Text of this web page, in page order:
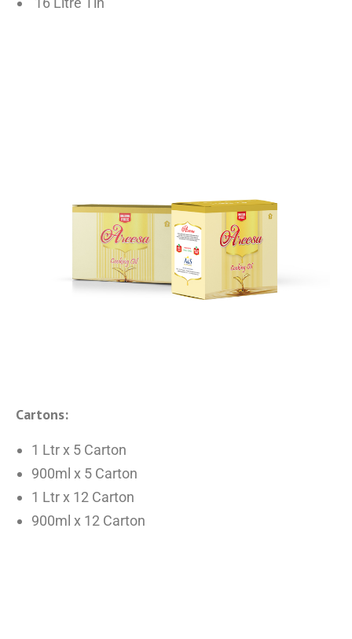
Cartons:
1 Ltr x 5 Carton
900ml x 5 Carton
1 Ltr x 12 Carton
900ml x 12 Carton